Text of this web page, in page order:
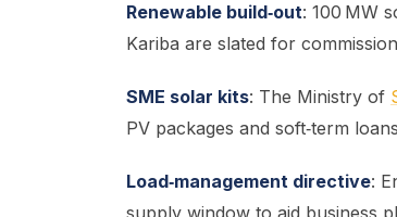
Renewable build‑out: 100 MW
Kariba are slated for
SME solar kits: The Ministry of
PV packages and soft‑term
Load‑management directive:
supply window to aid business